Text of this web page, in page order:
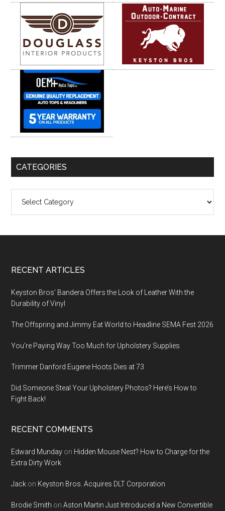
CATEGORIES
Footer
RECENT ARTICLES
Keyston Bros’ Bandera Offers the Look of Leather With the
Durability of Vinyl
The Offspring and Jimmy Eat World to Headline SEMA Fest 2026
You’re Paying Way Too Much for Upholstery Supplies
Trimmer Danford Eugene Hoots Dies at 73
Did Someone Steal Your Upholstery Photos? Here’s How to
Fight Back!
RECENT COMMENTS
Edward Munday on Hidden Mouse Nest? How to Charge for the
Extra Dirty Work
Jack on Keyston Bros. Acquires DLT Corporation
Brodie Smith onAston Martin Just Introduced a New Convertible